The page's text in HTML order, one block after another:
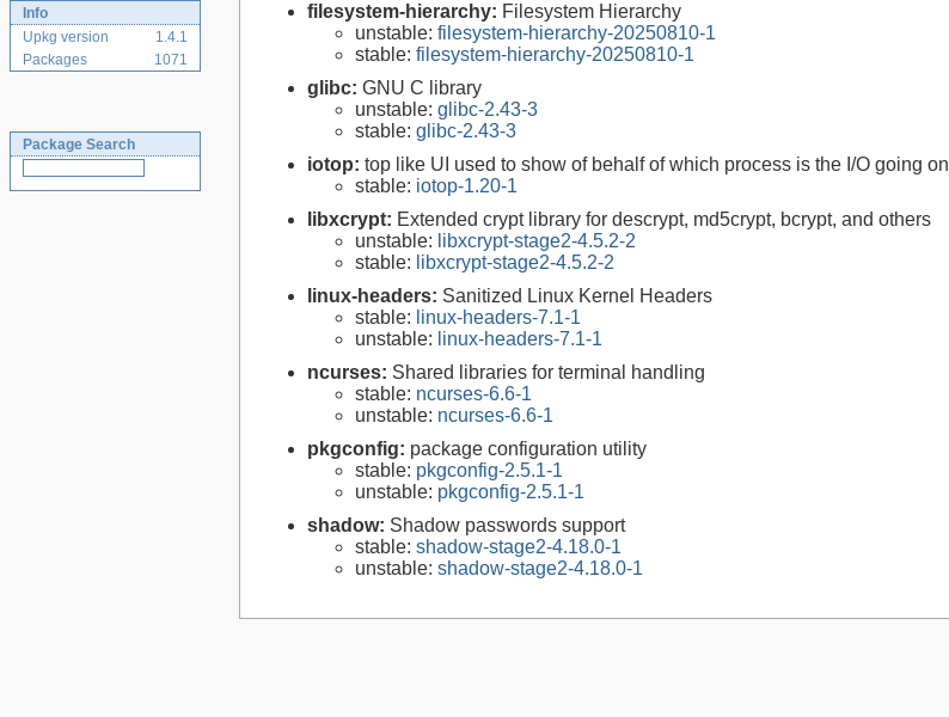
Info
Upkg version
1.4.1
Packages
1071
Package Search
filesystem-hierarchy: Filesystem Hierarchy
unstable: filesystem-hierarchy-20250810-1
stable: filesystem-hierarchy-20250810-1
glibc: GNU C library
unstable: glibc-2.43-3
stable: glibc-2.43-3
iotop: top like UI used to show of behalf of which process is the I/O going on
stable: iotop-1.20-1
libxcrypt: Extended crypt library for descrypt, md5crypt, bcrypt, and others
unstable: libxcrypt-stage2-4.5.2-2
stable: libxcrypt-stage2-4.5.2-2
linux-headers: Sanitized Linux Kernel Headers
stable: linux-headers-7.1-1
unstable: linux-headers-7.1-1
ncurses: Shared libraries for terminal handling
stable: ncurses-6.6-1
unstable: ncurses-6.6-1
pkgconfig: package configuration utility
stable: pkgconfig-2.5.1-1
unstable: pkgconfig-2.5.1-1
shadow: Shadow passwords support
stable: shadow-stage2-4.18.0-1
unstable: shadow-stage2-4.18.0-1